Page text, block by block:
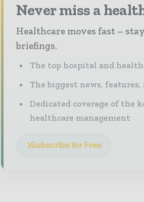
Never miss a
Healthcare moves fast –
briefings.
The top hospital and
The biggest news,
Dedicated coverage of the
healthcare management
Subscribe for Free